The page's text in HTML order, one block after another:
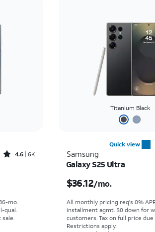
Rated4.6out of 5 stars with6933reviews
4.6 6K
mo.
qual.
sale.
Titanium Black
Quick view
Samsung
Galaxy S25 Ultra
$36.12/mo.
All monthly pricing req's 0%
installment agmt. $0 down for
customers. Tax on full price due
Restrictions apply.